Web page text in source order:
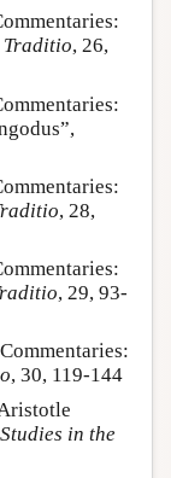
Traditio, 26,
, 28,
, 29, 93-
, 30, 119-144
Studies in the